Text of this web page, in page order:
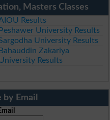
Masters Classes
Results
Peshawer University Results
University Results
Bahauddin Zakariya
Results
by Email